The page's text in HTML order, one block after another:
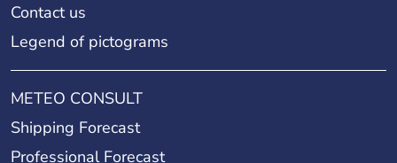
Contact us
Legend of pictograms
METEO CONSULT
Shipping Forecast
Professional Forecast